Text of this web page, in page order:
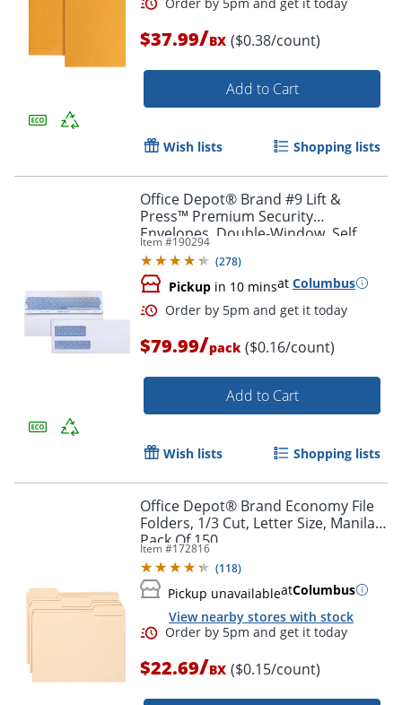
Order by 5pm and get it
$37.99/BX ($0.38/count)
Add to Cart
Wish lists Shopping lists
Office Depot® Brand #9 Lift &
Press™ Premium Security
Envelopes, Double-Window, Self
Seal, 100% Recycled, White, Box Of
500
Item #190294
(278)
Pickup in 10 minsat Columbus
Order by 5pm and get it
$79.99/pack ($0.16/count)
Add to Cart
Wish lists Shopping lists
Office Depot® Brand Economy File
Folders, 1/3 Cut, Letter Size, Manila,
Pack Of 150
Item #172816
(118)
Pickup unavailableatColumbus
View nearby stores with stock
$22.69/BX ($0.15/count)